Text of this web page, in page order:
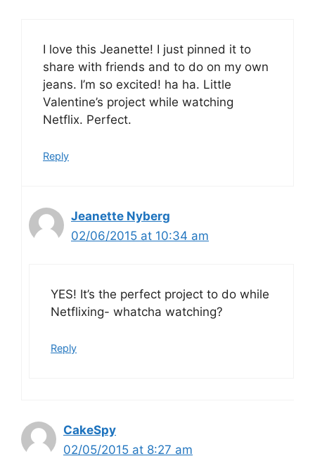
I love this Jeanette! I just pinned it to
share with friends and to do on my own
jeans. I’m so excited! ha ha. Little
Valentine’s project while watching
Netflix. Perfect.
Reply
Jeanette Nyberg
02/06/2015 at 10:34 am
YES! It’s the perfect project to do while
Netflixing- whatcha watching?
Reply
CakeSpy
02/05/2015 at 8:27 am